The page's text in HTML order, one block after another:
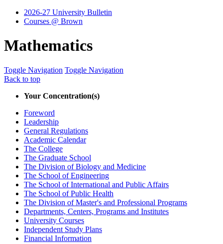
2026-27 University Bulletin
Courses @ Brown
Mathematics
Toggle Navigation Toggle Navigation
Back to top
Your Concentration(s)
Foreword
Leadership
General Regulations
Academic Calendar
The College
The Graduate School
The Division of Biology and Medicine
The School of Engineering
The School of International and Public Affairs
The School of Public Health
The Division of Master's and Professional Programs
Departments, Centers, Programs and Institutes
University Courses
Independent Study Plans
Financial Information